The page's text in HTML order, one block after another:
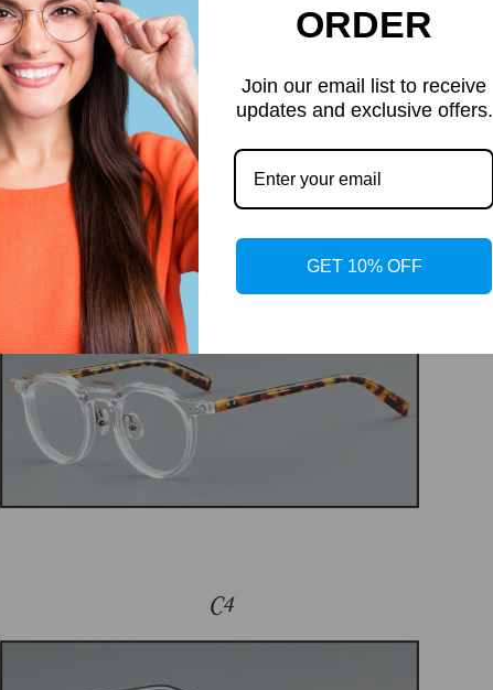
ORDER
Join our email list to receive
updates and exclusive offers.
GET 10% OFF